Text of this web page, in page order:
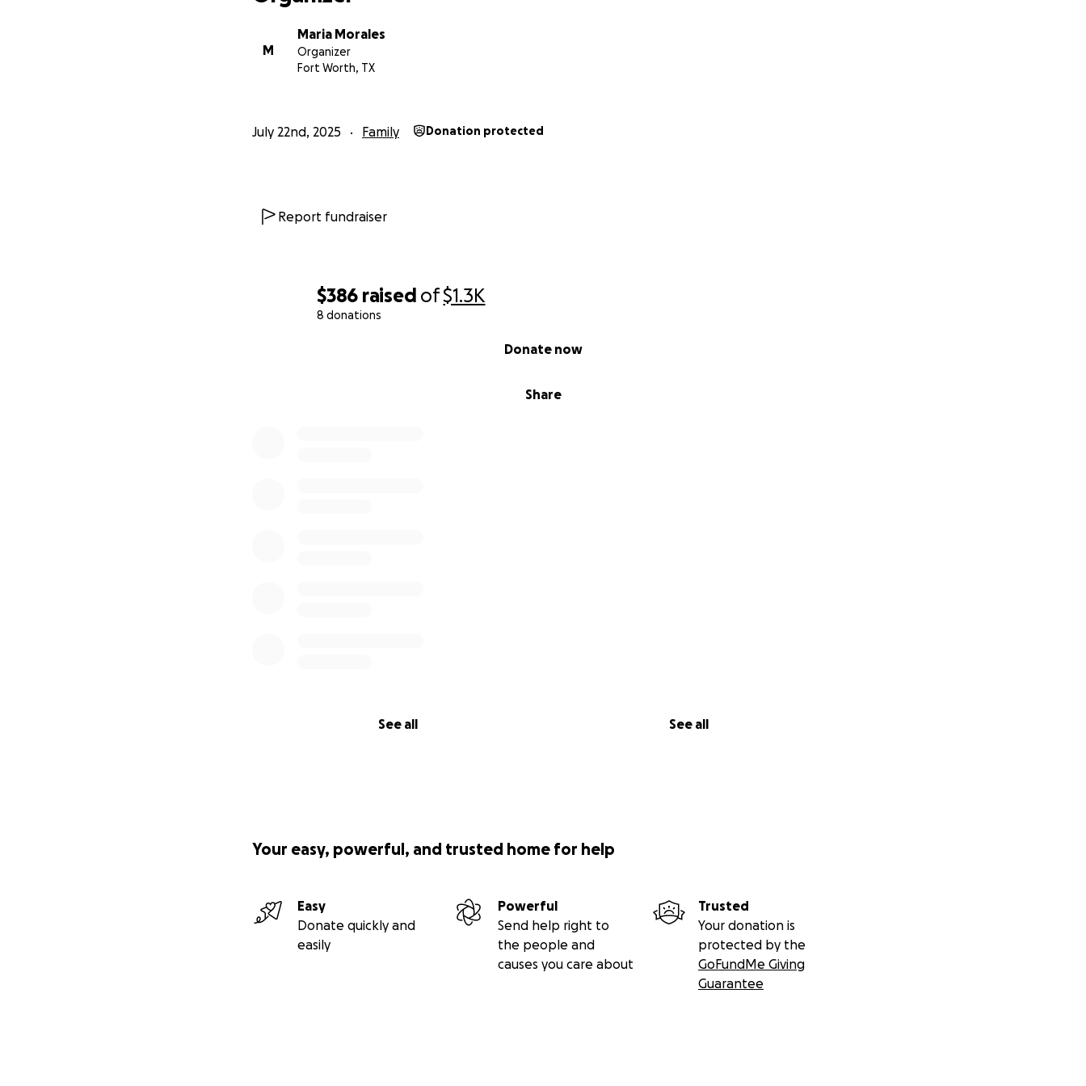
$386 raised of$1.3K
8 donations
Share
Donate now
See all See all
M
Maria Morales
Organizer
Fort Worth, TX
July 22nd, 2025 Family Donation protected
Report fundraiser
Your easy, powerful, and trusted home for help
Easy
Donate quickly and
easily
Powerful
Send help right to
the people and
causes you care about
Trusted
Your donation is
protected by the
GoFundMe Giving
Guarantee